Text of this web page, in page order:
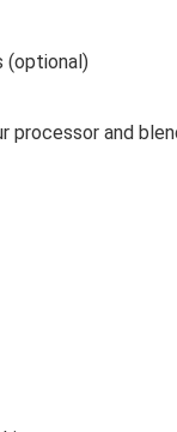
(optional)
processor and